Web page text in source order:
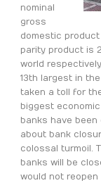
nominal
gross
domestic
parity product is
world
13th largest in
taken a toll for
biggest
banks have been
about bank
colossal turmoil.
banks will be
would not